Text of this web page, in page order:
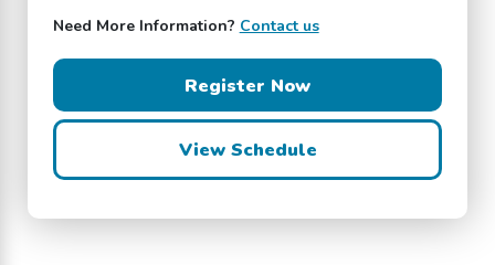
Need More Information? Contact us
Register Now
View Schedule